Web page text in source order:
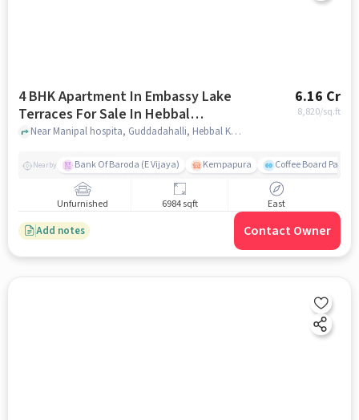
4 BHK Apartment In Embassy Lake
Terraces For Sale In Hebbal
Kempapura Village
6.16 Cr
8,820/sq.ft
Near Manipal hospita, Guddadahalli, Hebbal Kempapura Village, Bangalore, Hebbal Kempapura village, bangalore
Nearby Bank Of Baroda (E Vijaya) Kempapura Coffee Board Park
Unfurnished 6984 sqft East
Add notes Contact Owner